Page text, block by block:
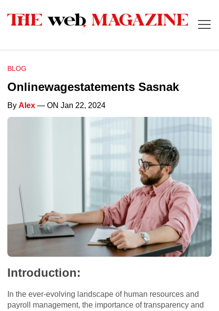
BLOG
Onlinewagestatements Sasnak
By Alex — ON Jan 22, 2024
Introduction:
In the ever-evolving landscape of human resources and
payroll management, the importance of transparency and